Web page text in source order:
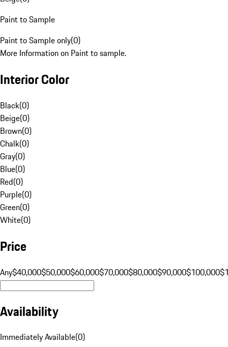
Paint to Sample
Paint to Sample only(0)
More Information on Paint to sample.
Interior Color
Black(0)
Beige(0)
Brown(0)
Chalk(0)
Gray(0)
Blue(0)
Red(0)
Purple(0)
Green(0)
White(0)
Price
Any$40,000$50,000$60,000$70,000$80,000$90,000$100,000
Availability
Immediately Available(0)